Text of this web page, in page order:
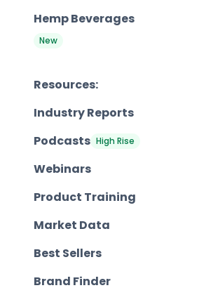
Hemp Beverages
New
Resources:
Industry Reports
Podcasts High Rise
Webinars
Product Training
Market Data
Best Sellers
Brand Finder